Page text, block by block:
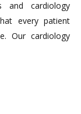
and cardiology
every patient
Our cardiology